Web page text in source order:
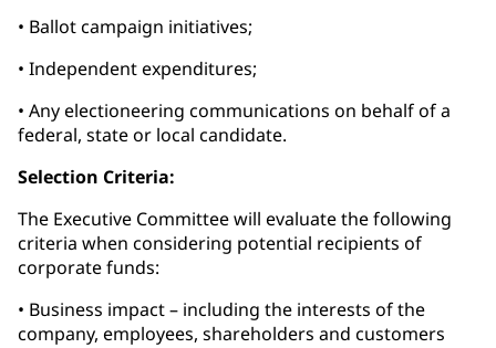
• Ballot campaign initiatives;
• Independent expenditures;
• Any electioneering communications on behalf of a
federal, state or local candidate.
Selection Criteria:
The Executive Committee will evaluate the following
criteria when considering potential recipients of
corporate funds:
• Business impact – including the interests of the
company, employees, shareholders and customers